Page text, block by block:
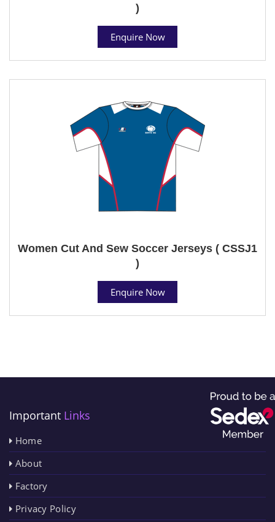
)
Enquire Now
Women Cut And Sew Soccer Jerseys ( CSSJ1
)
Enquire Now
Important Links
Home
About
Factory
Privacy Policy